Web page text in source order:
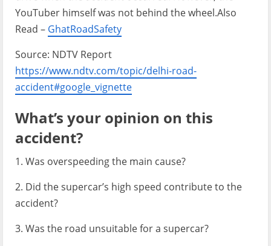
YouTuber himself was not behind the wheel.Also
Read – GhatRoadSafety
Source: NDTV Report
https://www.ndtv.com/topic/delhi-road-
accident#google_vignette
What’s your opinion on this
accident?
1. Was overspeeding the main cause?
2. Did the supercar’s high speed contribute to the
accident?
3. Was the road unsuitable for a supercar?